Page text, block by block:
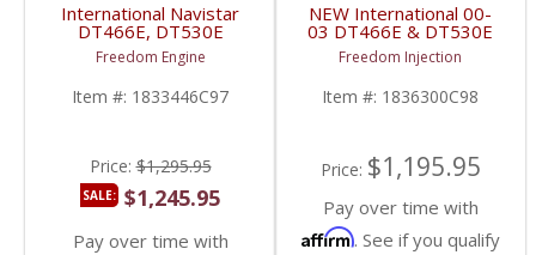
International Navistar
DT466E, DT530E
Inframe Overhaul Kit |
Pistons + Liners +
Bearings + Gaskets |
International DT466E /
Freedom Engine
Item #: 1833446C97
Price:$1,295.95
SALE: $1,245.95
Pay over time with
NEW International 00-
03 DT466E & DT530E
Overhaul Kit | Pistons +
Liners + Bearings +
Gaskets | 2000-2003
International DT466E /
Freedom Injection
Item #: 1836300C98
Price: $1,195.95
Pay over time with
Affirm. See if you qualify